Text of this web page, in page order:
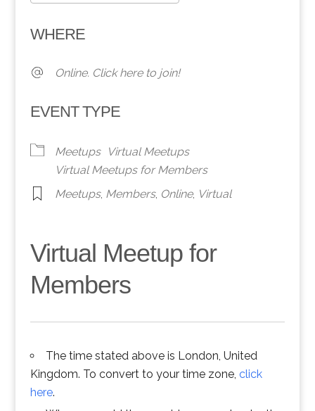
WHERE
Online. Click here to join!
EVENT TYPE
Meetups
Virtual Meetups
Virtual Meetups for Members
Meetups, Members, Online, Virtual
Virtual Meetup for
Members
The time stated above is London, United
Kingdom. To convert to your time zone, click
here.